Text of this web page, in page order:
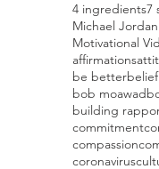
4 ingredients7
Michael Jordan
Motivational
affirmations
be better
bob moawad
building
commitment
compassion
coronavirus